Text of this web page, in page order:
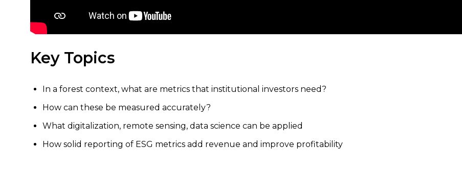
Key Topics
In a forest context, what are metrics that institutional investors need?
How can these be measured accurately?
What digitalization, remote sensing, data science can be applied
How solid reporting of ESG metrics add revenue and improve profitability